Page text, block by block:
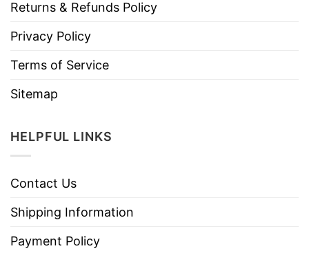
Returns & Refunds Policy
Privacy Policy
Terms of Service
Sitemap
HELPFUL LINKS
Contact Us
Shipping Information
Payment Policy